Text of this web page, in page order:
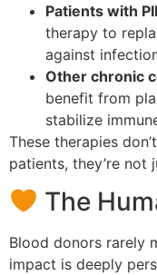
Patients with
therapy to
against
Other chronic
benefit from
stabilize
These therapies
patients, they’re not
The
Blood donors rarely
impact is deeply